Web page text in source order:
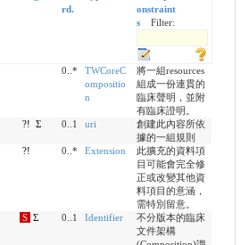
rd.
onstraint
s
Filter:
0..*
TWCoreC
ompositio
n
將一組resources
組成一份連貫的
臨床聲明，並附
有臨床證明。
?! Σ 0..1 uri
創建此內容所依
據的一組規則
?! 0..* Extension
此擴充的資料項
目可能會完全修
正或改變其他資
料項目的意涵，
需特別留意。
S Σ 0..1 Identifier
不分版本的臨床
文件架構